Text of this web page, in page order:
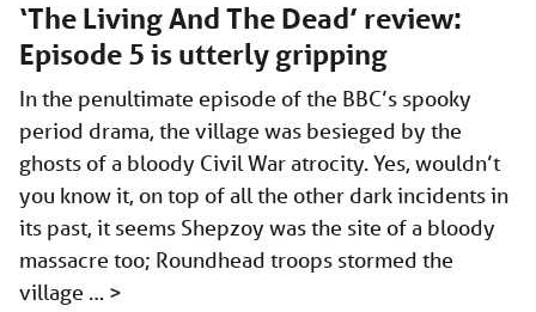
‘The Living And The Dead’ review:
Episode 5 is utterly gripping
In the penultimate episode of the BBC’s spooky
period drama, the village was besieged by the
ghosts of a bloody Civil War atrocity. Yes, wouldn’t
you know it, on top of all the other dark incidents in
its past, it seems Shepzoy was the site of a bloody
massacre too; Roundhead troops stormed the
village … >